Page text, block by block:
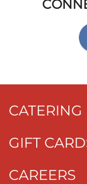
CATERING
GIFT
CAREERS